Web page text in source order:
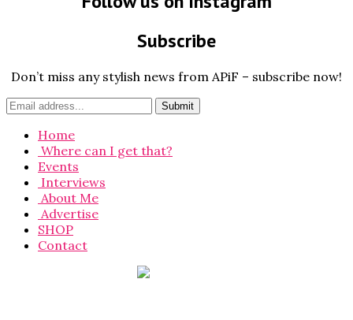
Subscribe
Don’t miss any stylish news from APiF – subscribe now!
Home
Where can I get that?
Events
Interviews
About Me
Advertise
SHOP
Contact